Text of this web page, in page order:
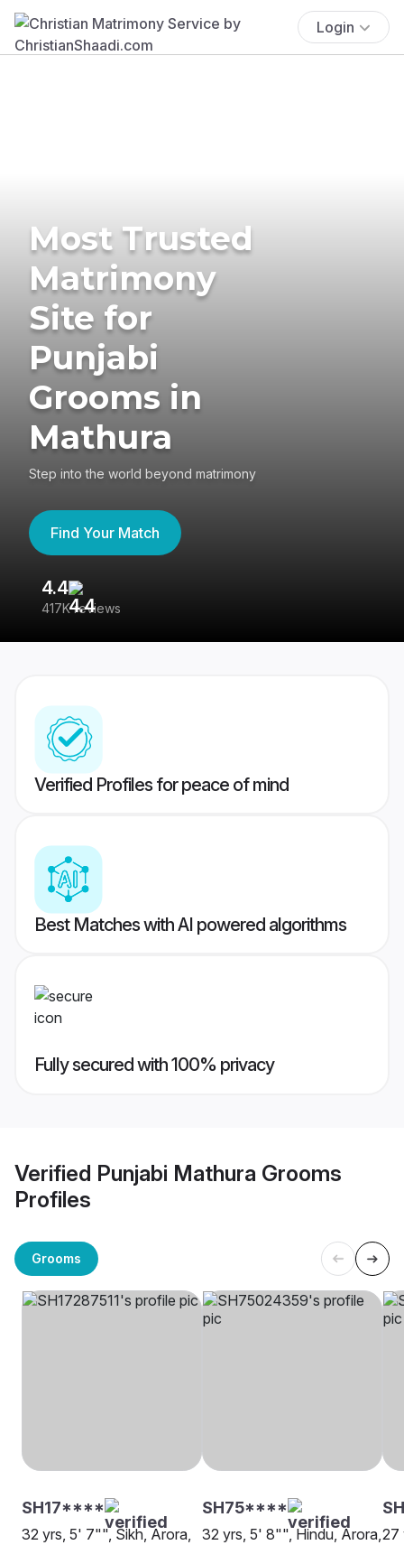
Login
Most Trusted
Matrimony
Site for
Punjabi
Grooms in
Mathura
Step into the world beyond matrimony
Find Your Match
4.4
417K reviews
Verified Profiles for peace of mind
Best Matches with AI powered algorithms
Fully secured with 100% privacy
Verified Punjabi Mathura Grooms
Profiles
Grooms
SH17****
32 yrs, 5' 7"", Sikh, Arora,
SH75****
32 yrs, 5' 8"", Hindu, Arora,27